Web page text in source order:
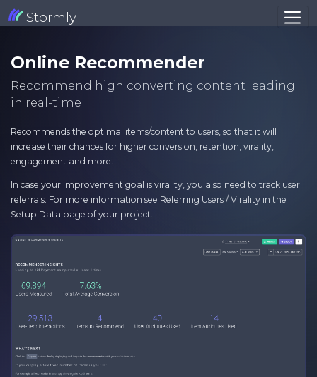
Stormly
Online Recommender
Recommend high converting content leading
in real-time
Recommends the optimal items/content to users, so that it will
increase their chances for higher conversion, retention, virality,
engagement and more.
In case your improvement goal is virality, you also need to track user
referrals. For more information see Referring Users / Virality in the
Setup Data page of your project.